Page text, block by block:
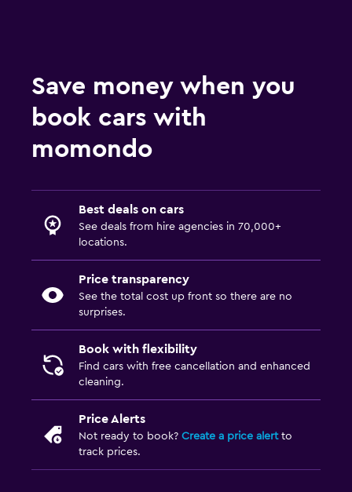
Save money when you
book cars with
momondo
Best deals on cars
See deals from hire agencies in 70,000+
locations.
Price transparency
See the total cost up front so there are no
surprises.
Book with flexibility
Find cars with free cancellation and enhanced
cleaning.
Price Alerts
Not ready to book? Create a price alertto
track prices.